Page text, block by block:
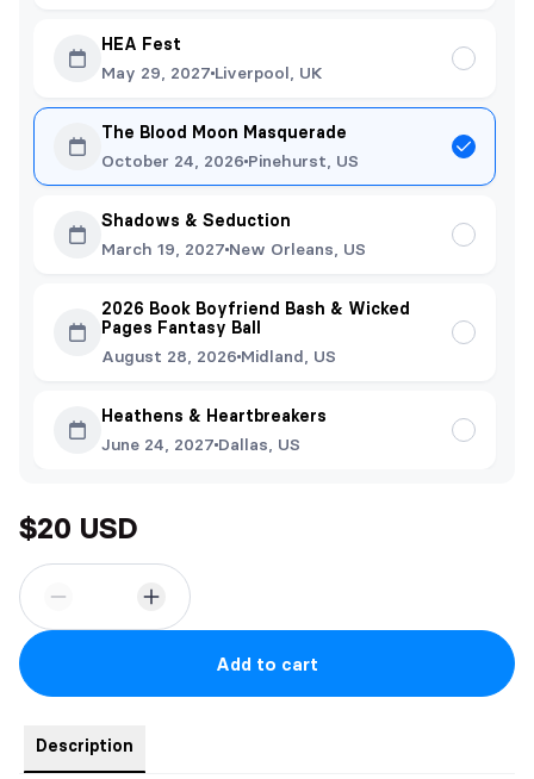
HEA Fest
May 29, 2027 Liverpool, UK
The Blood Moon Masquerade
October 24, 2026 Pinehurst, US
Shadows & Seduction
March 19, 2027 New Orleans, US
2026 Book Boyfriend Bash & Wicked
Pages Fantasy Ball
August 28, 2026 Midland, US
Heathens & Heartbreakers
June 24, 2027 Dallas, US
$20 USD
Add to cart
Description